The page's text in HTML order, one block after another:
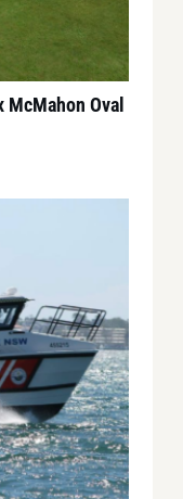
Oval